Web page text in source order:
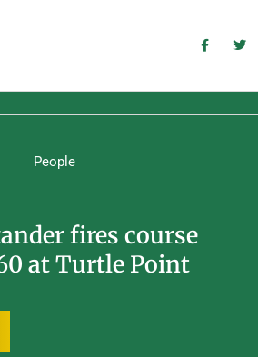
People
fires course
at Turtle Point